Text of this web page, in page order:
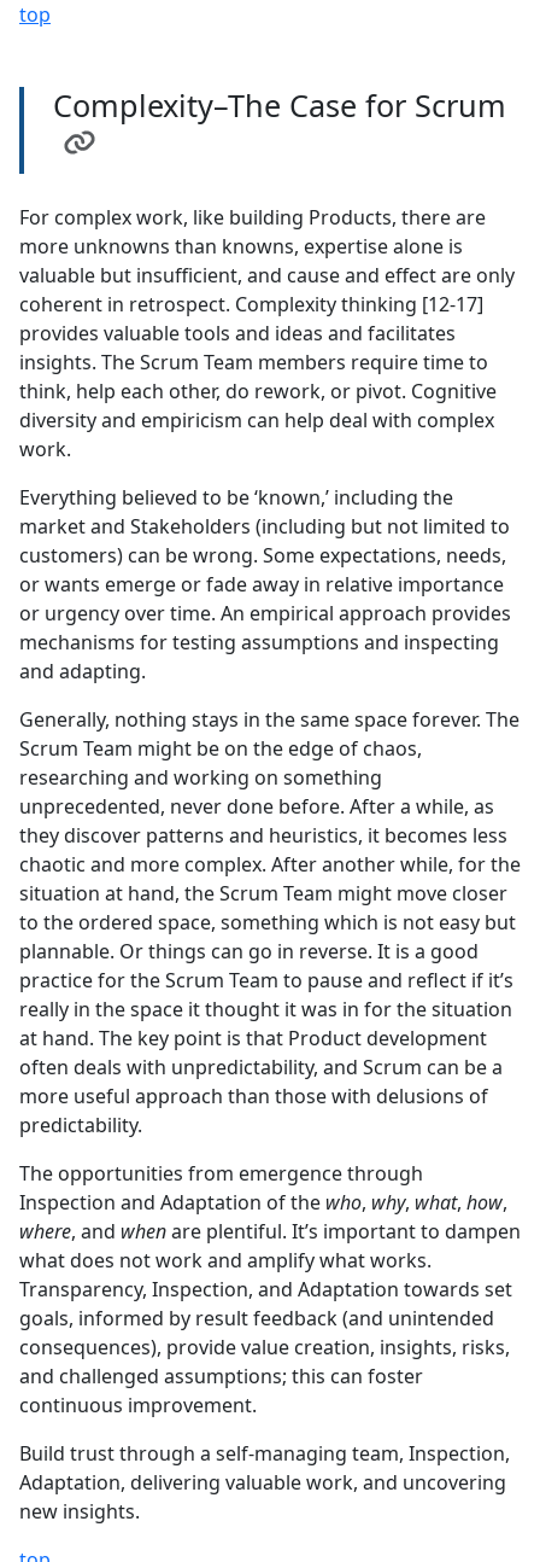
top
Complexity–The Case for Scrum
For complex work, like building Products, there are
more unknowns than knowns, expertise alone is
valuable but insufficient, and cause and effect are only
coherent in retrospect. Complexity thinking [12-17]
provides valuable tools and ideas and facilitates
insights. The Scrum Team members require time to
think, help each other, do rework, or pivot. Cognitive
diversity and empiricism can help deal with complex
work.
Everything believed to be ‘known,’ including the
market and Stakeholders (including but not limited to
customers) can be wrong. Some expectations, needs,
or wants emerge or fade away in relative importance
or urgency over time. An empirical approach provides
mechanisms for testing assumptions and inspecting
and adapting.
Generally, nothing stays in the same space forever. The
Scrum Team might be on the edge of chaos,
researching and working on something
unprecedented, never done before. After a while, as
they discover patterns and heuristics, it becomes less
chaotic and more complex. After another while, for the
situation at hand, the Scrum Team might move closer
to the ordered space, something which is not easy but
plannable. Or things can go in reverse. It is a good
practice for the Scrum Team to pause and reflect if it’s
really in the space it thought it was in for the situation
at hand. The key point is that Product development
often deals with unpredictability, and Scrum can be a
more useful approach than those with delusions of
predictability.
The opportunities from emergence through
Inspection and Adaptation of the who, why, what, how,
where, and whenare plentiful. It’s important to dampen
what does not work and amplify what works.
Transparency, Inspection, and Adaptation towards set
goals, informed by result feedback (and unintended
consequences), provide value creation, insights, risks,
and challenged assumptions; this can foster
continuous improvement.
Build trust through a self-managing team, Inspection,
Adaptation, delivering valuable work, and uncovering
new insights.